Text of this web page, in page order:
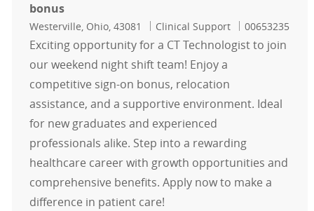
bonus
Location
Westerville, Ohio, 43081 Category
Clinical Support Job Id
00653235
Exciting opportunity for a CT Technologist to join
our weekend night shift team! Enjoy a
competitive sign-on bonus, relocation
assistance, and a supportive environment. Ideal
for new graduates and experienced
professionals alike. Step into a rewarding
healthcare career with growth opportunities and
comprehensive benefits. Apply now to make a
difference in patient care!